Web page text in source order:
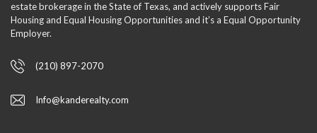
estate brokerage in the State of Texas, and actively supports Fair
Housing and Equal Housing Opportunities and it’s a Equal Opportunity
Employer.
(210) 897-2070
Info@kanderealty.com